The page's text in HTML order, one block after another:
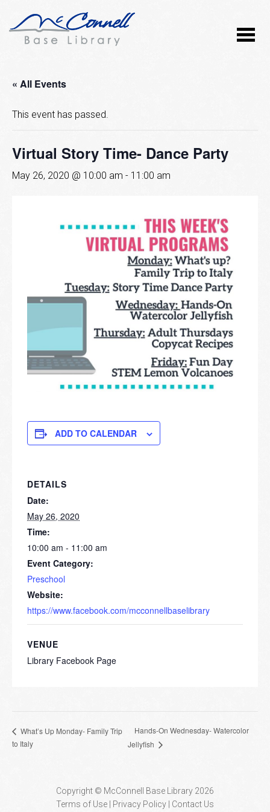
« All Events
This event has passed.
Virtual Story Time- Dance Party
May 26, 2020 @ 10:00 am - 11:00 am
ADD TO CALENDAR
DETAILS
Date:
May 26, 2020
Time:
10:00 am - 11:00 am
Event Category:
Preschool
Website:
https://www.facebook.com/mcconnellbaselibrary
VENUE
Library Facebook Page
What’s Up Monday- Family Trip
to Italy
Hands-On Wednesday- Watercolor
Jellyfish
Copyright © McConnell Base Library 2026
Terms of Use | Privacy Policy
Contact Us